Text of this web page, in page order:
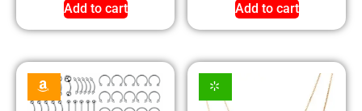
Add to cart Add to cart